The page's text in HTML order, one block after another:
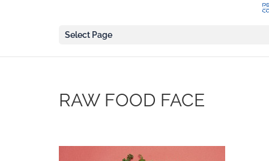
Select Page
RAW FOOD FACE